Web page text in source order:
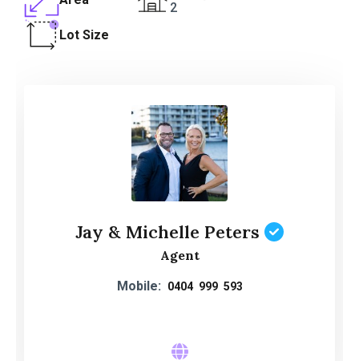
2
Lot Size
Jay & Michelle Peters
Agent
Mobile: 0404 999 593